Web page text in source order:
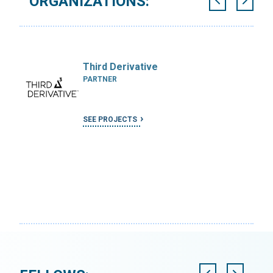
Third Derivative
PARTNER
SEE PROJECTS